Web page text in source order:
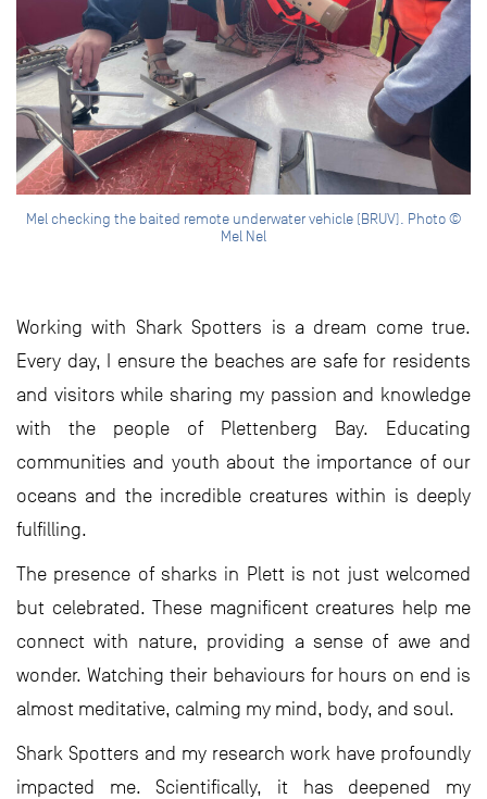
Mel checking the baited remote underwater vehicle (BRUV). Photo ©
Mel Nel
Working with Shark Spotters is a dream come true.
Every day, I ensure the beaches are safe for residents
and visitors while sharing my passion and knowledge
with the people of Plettenberg Bay. Educating
communities and youth about the importance of our
oceans and the incredible creatures within is deeply
fulfilling.
The presence of sharks in Plett is not just welcomed
but celebrated. These magnificent creatures help me
connect with nature, providing a sense of awe and
wonder. Watching their behaviours for hours on end is
almost meditative, calming my mind, body, and soul.
Shark Spotters and my research work have profoundly
impacted me. Scientifically, it has deepened my